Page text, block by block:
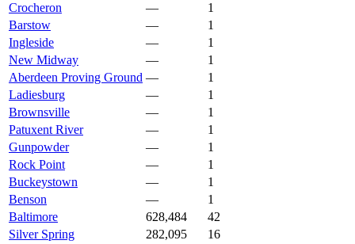
Crocheron
—
1
Barstow
—
1
Ingleside
—
1
New Midway
—
1
Aberdeen Proving Ground —
1
Ladiesburg
—
1
Brownsville
—
1
Patuxent River
—
1
Gunpowder
—
1
Rock Point
—
1
Buckeystown
—
1
Benson
—
1
Baltimore
628,484
42
Silver Spring
282,095
16